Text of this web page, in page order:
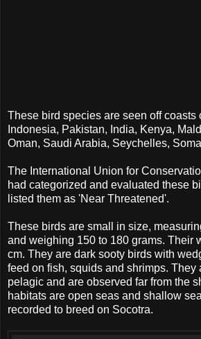
These bird species are seen off coasts
Indonesia, Pakistan, India, Kenya,
Oman, Saudi Arabia, Seychelles,
The International Union for
had categorized and evaluated these
listed them as 'Near Threatened'.
These birds are small in size,
and weighing 150 to 180 grams. Their
cm. They are dark sooty birds with
feed on fish, squids and shrimps. They
pelagic and are observed far from the
habitats are open seas and shallow
recorded to breed on Socotra.